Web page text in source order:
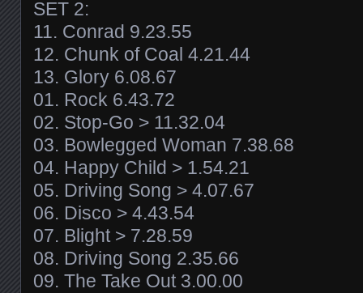
SET 2:
11. Conrad 9.23.55
12. Chunk of Coal 4.21.44
13. Glory 6.08.67
01. Rock 6.43.72
02. Stop-Go > 11.32.04
03. Bowlegged Woman 7.38.68
04. Happy Child > 1.54.21
05. Driving Song > 4.07.67
06. Disco > 4.43.54
07. Blight > 7.28.59
08. Driving Song 2.35.66
09. The Take Out 3.00.00